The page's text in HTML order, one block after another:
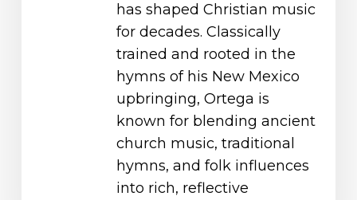
has shaped Christian music
for decades. Classically
trained and rooted in the
hymns of his New Mexico
upbringing, Ortega is
known for blending ancient
church music, traditional
hymns, and folk influences
into rich, reflective